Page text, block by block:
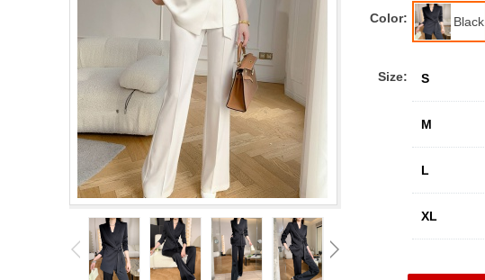
Color: Black
Size: S
M
L
XL